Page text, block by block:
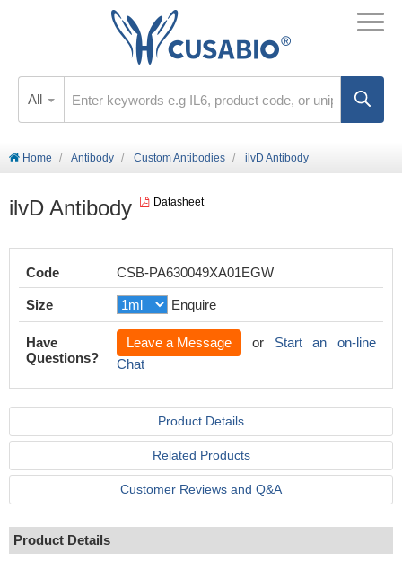
All
Home Antibody Custom Antibodies ilvD Antibody
ilvD Antibody Datasheet
Code CSB-PA630049XA01EGW
Size Enquire
Have
Questions?
Leave a Message or Start an on-line
Chat
Product Details
Related Products
Customer Reviews and Q&A
Product Details